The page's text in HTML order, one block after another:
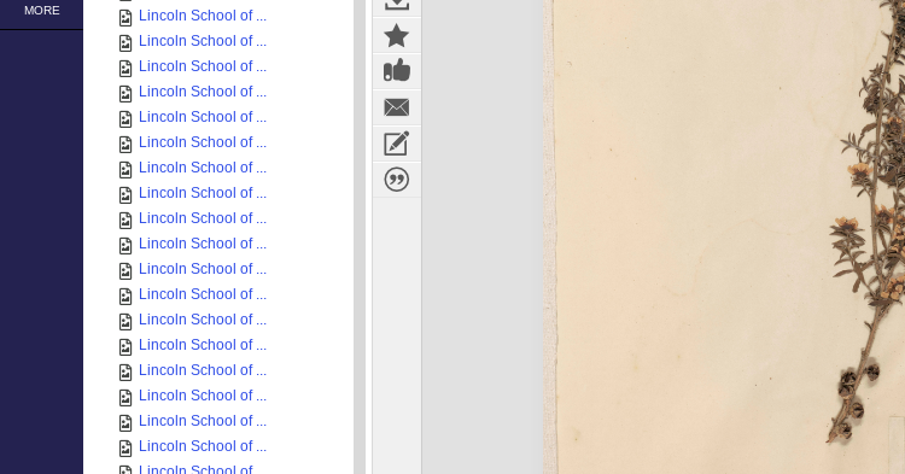
MORE
Lincoln School of ...
Lincoln School of ...
Lincoln School of ...
Lincoln School of ...
Lincoln School of ...
Lincoln School of ...
Lincoln School of ...
Lincoln School of ...
Lincoln School of ...
Lincoln School of ...
Lincoln School of ...
Lincoln School of ...
Lincoln School of ...
Lincoln School of ...
Lincoln School of ...
Lincoln School of ...
Lincoln School of ...
Lincoln School of ...